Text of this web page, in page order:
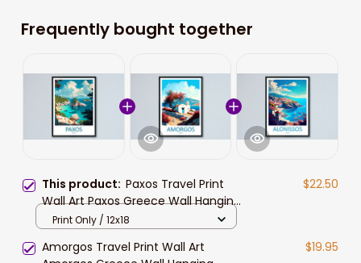
Frequently bought together
This product: Paxos Travel Print
Wall Art Paxos Greece Wall Hanging
Home Decoration Paxos Gift Art
Wall Art
$22.50
Print Only / 12x18
Amorgos Travel Print Wall Art
$19.95